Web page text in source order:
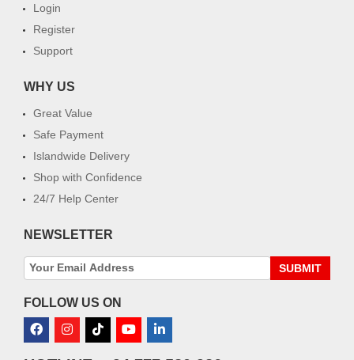
Login
Register
Support
WHY US
Great Value
Safe Payment
Islandwide Delivery
Shop with Confidence
24/7 Help Center
NEWSLETTER
SUBMIT
FOLLOW US ON